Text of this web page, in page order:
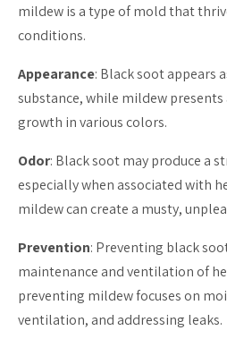
mildew is a type of mold that
conditions.
Appearance: Black soot appears
substance, while mildew
growth in various colors.
Odor: Black soot may produce a
especially when associated with
mildew can create a musty,
Prevention: Preventing black
maintenance and ventilation of
preventing mildew focuses on
ventilation, and addressing leaks.